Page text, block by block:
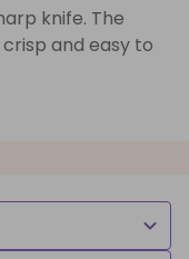
knife. The
and easy to